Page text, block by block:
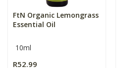
FtN Organic Lemongrass
Essential Oil
10ml
R52.99